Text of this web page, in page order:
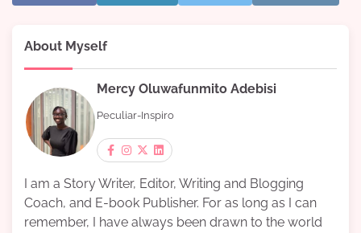
About Myself
Mercy Oluwafunmito Adebisi
Peculiar-Inspiro
I am a Story Writer, Editor, Writing and Blogging
Coach, and E-book Publisher. For as long as I can
remember, I have always been drawn to the world